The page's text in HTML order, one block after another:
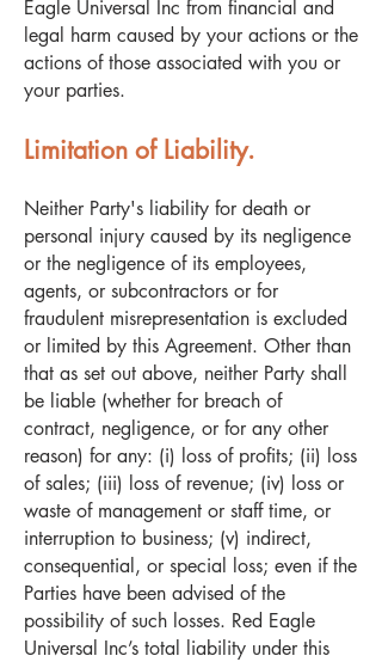
Eagle Universal Inc from financial and
legal harm caused by your actions or the
actions of those associated with you or
your parties.
Limitation of Liability.
Neither Party's liability for death or
personal injury caused by its negligence
or the negligence of its employees,
agents, or subcontractors or for
fraudulent misrepresentation is excluded
or limited by this Agreement. Other than
that as set out above, neither Party shall
be liable (whether for breach of
contract, negligence, or for any other
reason) for any: (i) loss of profits; (ii) loss
of sales; (iii) loss of revenue; (iv) loss or
waste of management or staff time, or
interruption to business; (v) indirect,
consequential, or special loss; even if the
Parties have been advised of the
possibility of such losses. Red Eagle
Universal Inc’s total liability under this